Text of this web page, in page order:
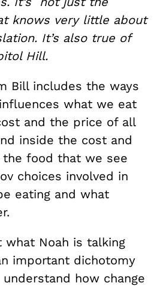
knows very little about
It’s also true of
Hill.
Bill includes the ways
what we eat
and the price of all
inside the cost and
food that we see
choices involved in
eating and what
what Noah is talking
important dichotomy
how change